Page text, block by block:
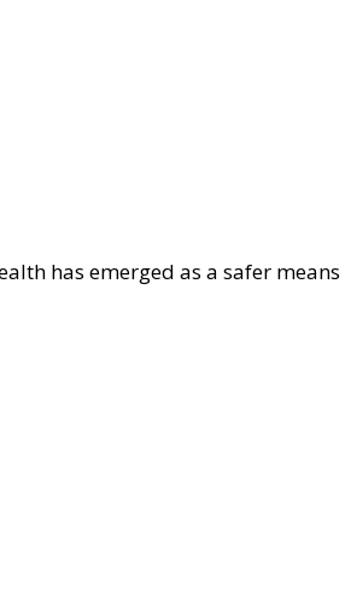
has emerged as a safer means